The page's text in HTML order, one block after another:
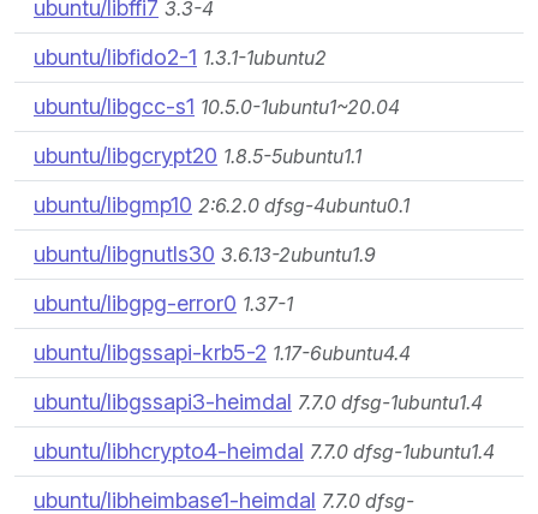
ubuntu/libffi7 3.3-4
ubuntu/libfido2-1 1.3.1-1ubuntu2
ubuntu/libgcc-s1 10.5.0-1ubuntu1~20.04
ubuntu/libgcrypt20 1.8.5-5ubuntu1.1
ubuntu/libgmp10 2:6.2.0 dfsg-4ubuntu0.1
ubuntu/libgnutls30 3.6.13-2ubuntu1.9
ubuntu/libgpg-error0 1.37-1
ubuntu/libgssapi-krb5-2 1.17-6ubuntu4.4
ubuntu/libgssapi3-heimdal 7.7.0 dfsg-1ubuntu1.4
ubuntu/libhcrypto4-heimdal 7.7.0 dfsg-1ubuntu1.4
ubuntu/libheimbase1-heimdal 7.7.0 dfsg-